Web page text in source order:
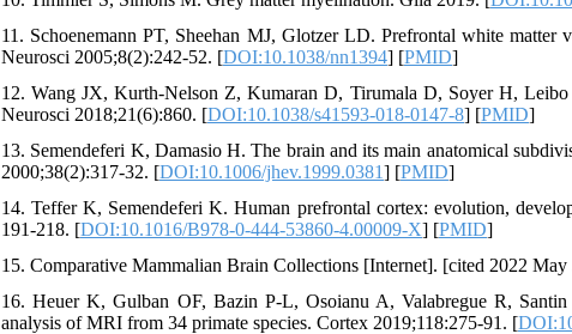
11. Schoenemann PT, Sheehan MJ, Glotzer LD. Prefrontal white
Neurosci 2005;8(2):242-52. [DOI:10.1038/nn1394] [PMID]
12. Wang JX, Kurth-Nelson Z, Kumaran D, Tirumala D, Soyer H,
Neurosci 2018;21(6):860. [DOI:10.1038/s41593-018-0147-8] [PMID]
13. Semendeferi K, Damasio H. The brain and its main anatomical
2000;38(2):317-32. [DOI:10.1006/jhev.1999.0381] [PMID]
14. Teffer K, Semendeferi K. Human prefrontal cortex: evolution,
191-218. [DOI:10.1016/B978-0-444-53860-4.00009-X] [PMID]
15. Comparative Mammalian Brain Collections [Internet]. [cited 2022
16. Heuer K, Gulban OF, Bazin P-L, Osoianu A, Valabregue R,
analysis of MRI from 34 primate species. Cortex 2019;118:275-91. [